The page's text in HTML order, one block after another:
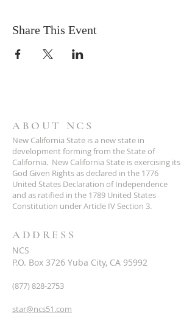
Share This Event
ABOUT NCS
New California State is a new state in
development forming from the State of
California. New California State is exercising its
God Given Rights as declared in the 1776
United States Declaration of Independence
and as ratified in the 1789 United States
Constitution under Article IV Section 3.
ADDRESS
NCS
P.O. Box 3726 Yuba City, CA 95992
(877) 828-2753
star@ncs51.com